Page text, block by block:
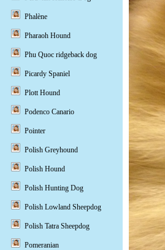
Phalène
Pharaoh Hound
Phu Quoc ridgeback dog
Picardy Spaniel
Plott Hound
Podenco Canario
Pointer
Polish Greyhound
Polish Hound
Polish Hunting Dog
Polish Lowland Sheepdog
Polish Tatra Sheepdog
Pomeranian